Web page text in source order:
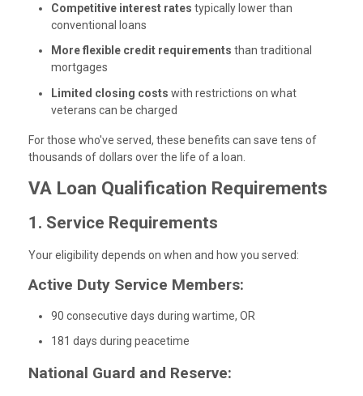
Competitive interest rates typically lower than
conventional loans
More flexible credit requirements than traditional
mortgages
Limited closing costs with restrictions on what
veterans can be charged
For those who've served, these benefits can save tens of
thousands of dollars over the life of a loan.
VA Loan Qualification Requirements
1. Service Requirements
Your eligibility depends on when and how you served:
Active Duty Service Members:
90 consecutive days during wartime, OR
181 days during peacetime
National Guard and Reserve: